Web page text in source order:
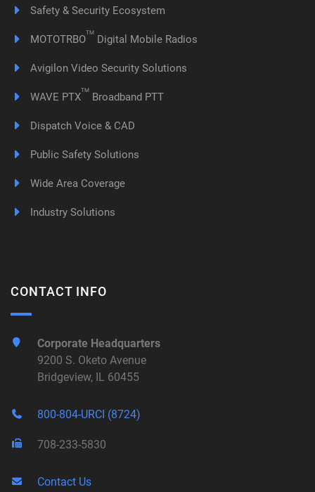
Safety & Security Ecosystem
MOTOTRBO
TM
Digital Mobile Radios
Avigilon Video Security Solutions
WAVE PTX
TM
Broadband PTT
Dispatch Voice & CAD
Public Safety Solutions
Wide Area Coverage
Industry Solutions
CONTACT INFO
Corporate Headquarters
9200 S. Oketo Avenue
Bridgeview, IL 60455
800-804-URCI (8724)
708-233-5830
Contact Us